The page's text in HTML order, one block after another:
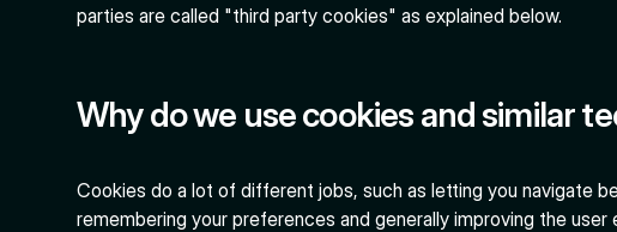
parties are called "third party cookies" as explained below.
Why do we use cookies and similar
Cookies do a lot of different jobs, such as letting you navigate
remembering your preferences and generally improving the